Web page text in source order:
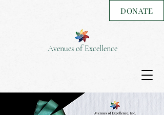
Avenues of Excellence
DONATE